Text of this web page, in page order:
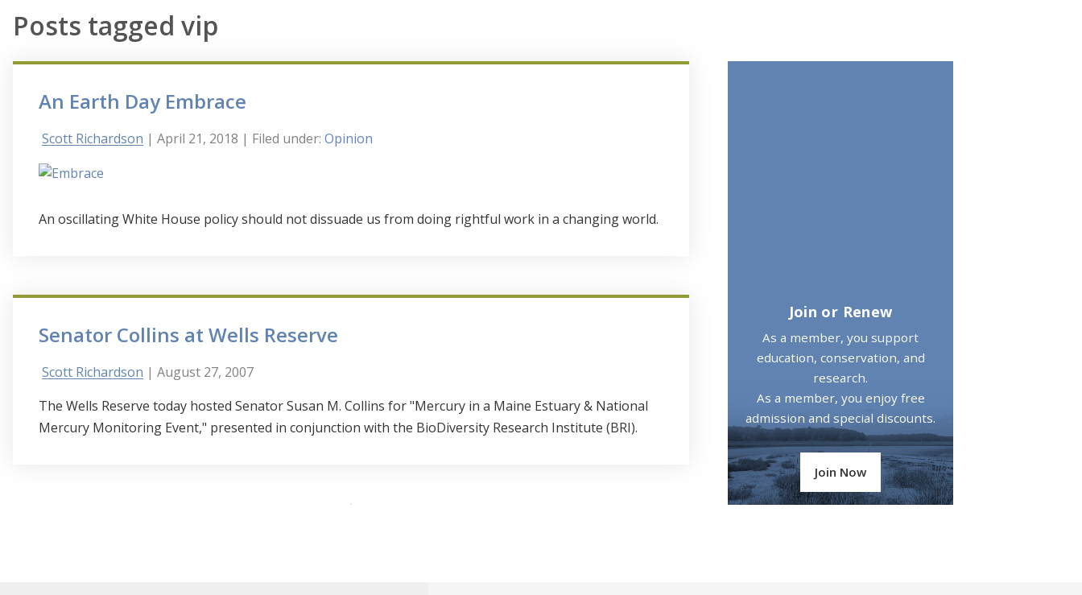
Posts tagged vip
An Earth Day Embrace
Scott Richardson | April 21, 2018 | Filed under:Opinion
An oscillating White House policy should not dissuade us from doing rightful work in a changing world.
Senator Collins at Wells Reserve
Scott Richardson | August 27, 2007
The Wells Reserve today hosted Senator Susan M. Collins for "Mercury in a Maine Estuary & National
Mercury Monitoring Event," presented in conjunction with the BioDiversity Research Institute (BRI).
Join or Renew
As a member, you support
education, conservation, and
research.
As a member, you enjoy free
admission and special discounts.
Join Now